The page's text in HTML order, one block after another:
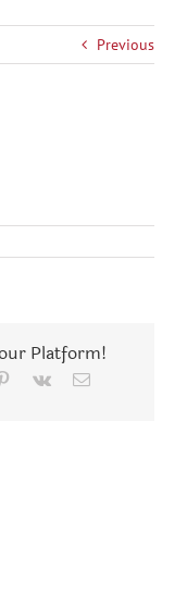
Previous
Platform!
Pinterest
Vk Email